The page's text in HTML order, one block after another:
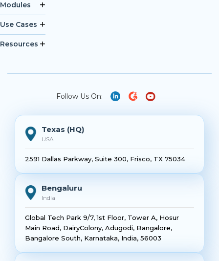
Modules
Use Cases
Resources
Follow Us On:
Texas (HQ)
USA
2591 Dallas Parkway, Suite 300, Frisco, TX 75034
Bengaluru
India
Global Tech Park 9/7, 1st Floor, Tower A, Hosur
Main Road, DairyColony, Adugodi, Bangalore,
Bangalore South, Karnataka, India, 56003